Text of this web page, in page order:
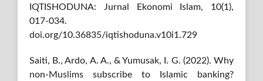
IQTISHODUNA: Jurnal Ekonomi Islam, 10(1),
017-034.
doi.org/10.36835/iqtishoduna.v10i1.729
Saiti, B., Ardo, A. A., & Yumusak, I. G. (2022). Why
non-Muslims subscribe to Islamic banking?